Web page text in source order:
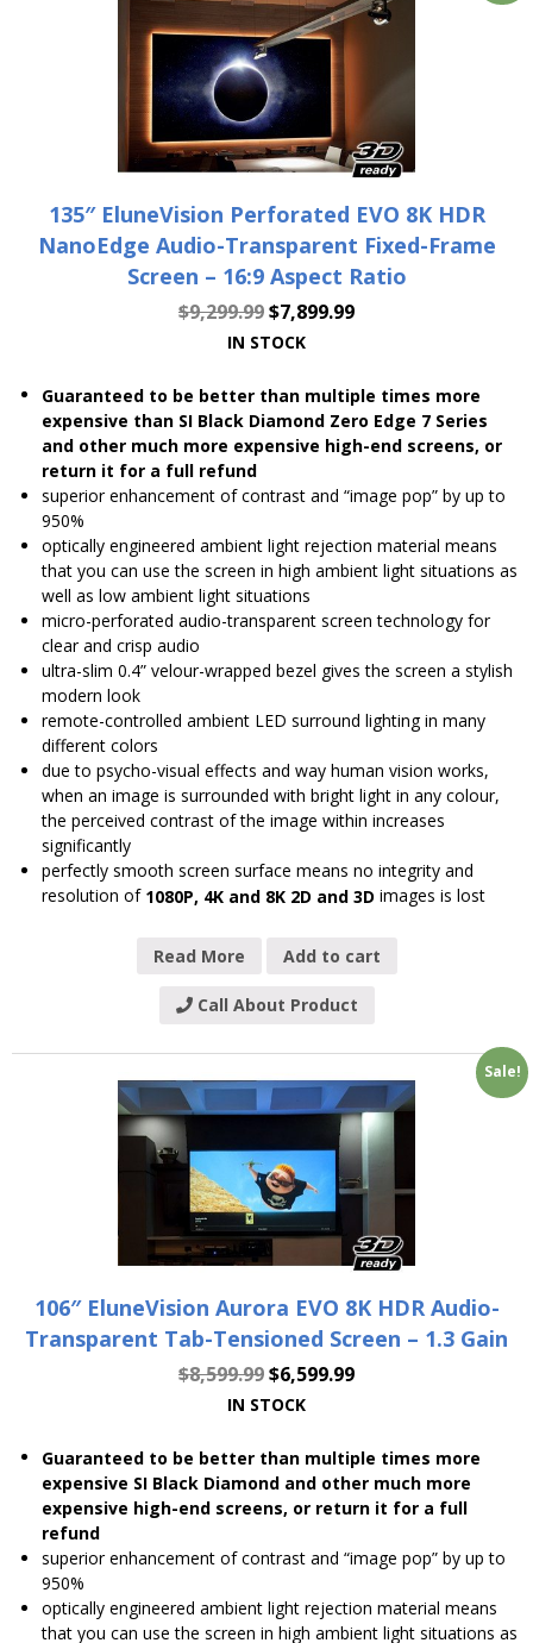
135″ EluneVision Perforated EVO 8K HDR
NanoEdge Audio-Transparent Fixed-Frame
Screen – 16:9 Aspect Ratio
$9,299.99$7,899.99
IN STOCK
Guaranteed to be better than multiple times more
expensive than SI Black Diamond Zero Edge 7 Series
and other much more expensive high-end screens, or
return it for a full refund
superior enhancement of contrast and “image pop” by up to
950%
optically engineered ambient light rejection material means
that you can use the screen in high ambient light situations as
well as low ambient light situations
micro-perforated audio-transparent screen technology for
clear and crisp audio
ultra-slim 0.4” velour-wrapped bezel gives the screen a stylish
modern look
remote-controlled ambient LED surround lighting in many
different colors
due to psycho-visual effects and way human vision works,
when an image is surrounded with bright light in any colour,
the perceived contrast of the image within increases
significantly
perfectly smooth screen surface means no integrity and
resolution of 1080P, 4K and 8K 2D and 3D images is lost
Read More Add to cart
Call About Product
Sale!
106″ EluneVision Aurora EVO 8K HDR Audio-
Transparent Tab-Tensioned Screen – 1.3 Gain
$8,599.99$6,599.99
IN STOCK
Guaranteed to be better than multiple times more
expensive SI Black Diamond and other much more
expensive high-end screens, or return it for a full
refund
superior enhancement of contrast and “image pop” by up to
950%
optically engineered ambient light rejection material means
that you can use the screen in high ambient light situations as